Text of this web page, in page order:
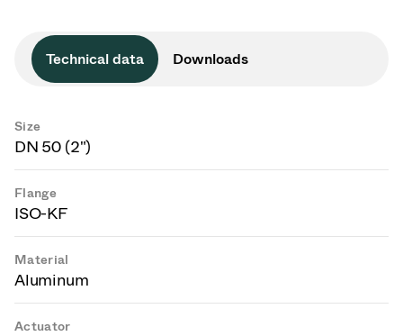
Technical data Downloads
Size
DN 50 (2")
Flange
ISO-KF
Material
Aluminum
Actuator